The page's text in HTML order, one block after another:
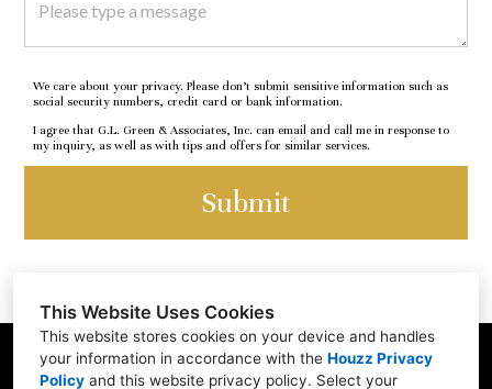
This Website Uses Cookies
This website stores cookies on your device and handles
your information in accordance with the Houzz Privacy
Policy and this website privacy policy. Select your
We care about your privacy. Please don’t submit sensitive information such as
social security numbers, credit card or bank information.
I agree that G.L. Green & Associates, Inc. can email and call me in response to
my inquiry, as well as with tips and offers for similar services.
Submit
250 Whitethorne Lane, Valparaiso, IN 46383